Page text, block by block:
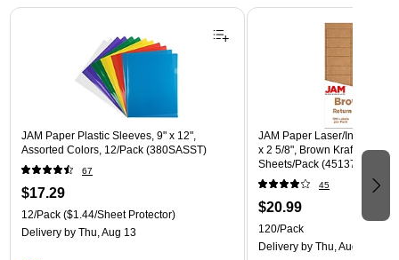
Page 1 of 3
JAM Paper Plastic Sleeves, 9" x 12",
Assorted Colors, 12/Pack (380SASST)
67
$17.29
12/Pack ($1.44/Sheet Protector)
Delivery by Thu, Aug 13
JAM Paper Laser/Inkjet
x 2 5/8", Brown Kraft, 30
Sheets/Pack (4513701)
45
$20.99
120/Pack
Delivery by Thu, Aug 13